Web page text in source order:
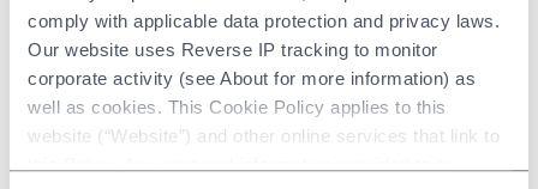
comply with applicable data protection and privacy laws.
Our website uses Reverse IP tracking to monitor
corporate activity (see About for more information) as
well as cookies. This Cookie Policy applies to this
website (“Website”) and other online services that link to
To improve the execution of our strategy
and deliver our sustainability goals we are
aligned to the following strategic execution
priorities: